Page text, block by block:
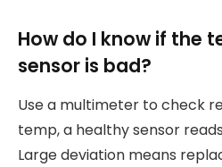
How do I know if the
sensor is bad?
Use a multimeter to check
temp, a healthy sensor
Large deviation means